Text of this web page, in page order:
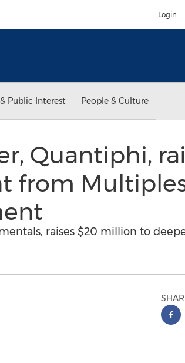
Login
Public Interest People & Culture
Quantiphi,
from
raises $20 million to